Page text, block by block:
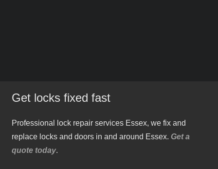
Get locks fixed fast
Professional lock repair services Essex, we fix and
replace locks and doors in and around Essex. Get a
quote today.